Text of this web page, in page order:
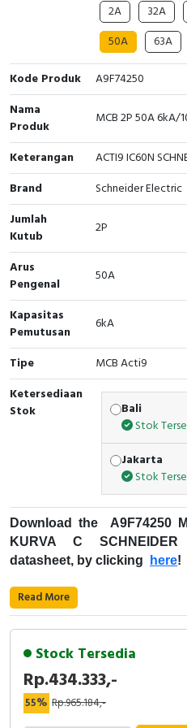
Cable Operated Switch
Signalling Columns
Safety Sensors
Pressure Switch
Ultrasonic & Rotary
Limit Switch
Inductive Sensors
Photoelectric
Cam Switch
RFID
Capacitive Sensors
Safety Switch
Contact Block
2A
32A
50A
63A
Kode Produk
A9F74250
Nama
Produk
MCB 2P 50A 6kA/
Keterangan
ACTI9 IC60N
Brand
Schneider Electric
Jumlah
Kutub
2P
Arus
Pengenal
50A
Kapasitas
Pemutusan
6kA
Tipe
MCB Acti9
Ketersediaan
Stok
Bali
Stok
Jakarta
Stok
Download the
A9F74250
KURVA C
datasheet, by clicking
here!
Fungsi Pemutus Sirkuit
Nama Produk: MCB 2P
Deskripsi: ACTI9 IC60N
- A9F74250
Aplikasi perangkat:
MCB for Protection - Acti9
Read More
Stock Tersedia
Rp.434.333,-
55% Rp.965.184,-